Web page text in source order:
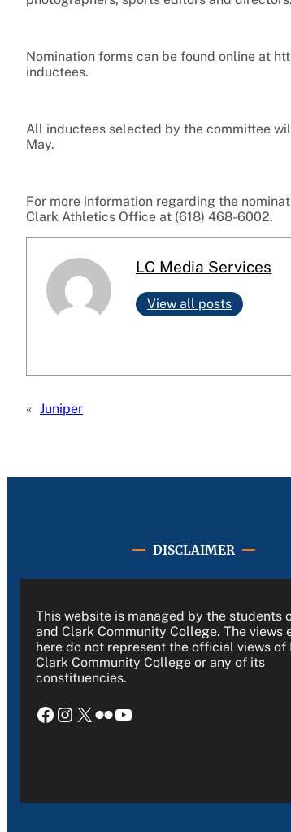
Nomination forms can be found online at
inductees.
All inductees selected by the committee
May.
For more information regarding the
Clark Athletics Office at (618) 468-6002.
LC Media Services
View all posts
« Juniper
DISCLAIMER
This website is managed by the students
and Clark Community College. The views
here do not represent the official views of
Clark Community College or any of its
constituencies.
Facebook Instagram X Flickr YouTube